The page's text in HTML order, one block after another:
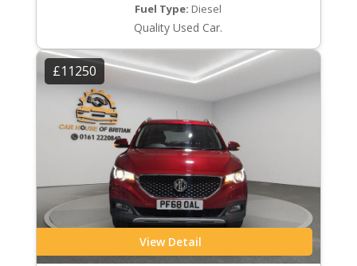
Fuel Type: Diesel
Quality Used Car.
£11250
View Detail